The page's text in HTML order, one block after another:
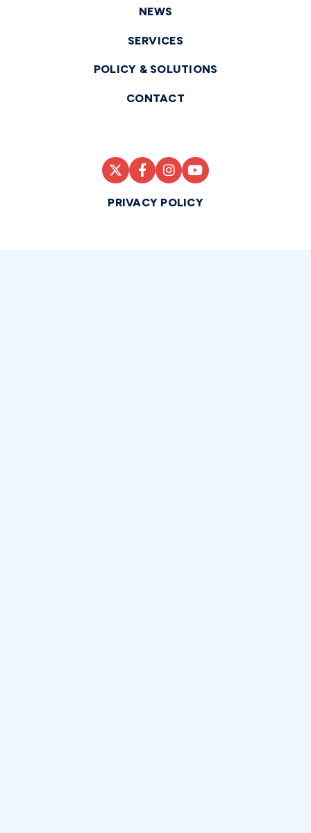
NEWS
SERVICES
POLICY & SOLUTIONS
CONTACT
PRIVACY POLICY